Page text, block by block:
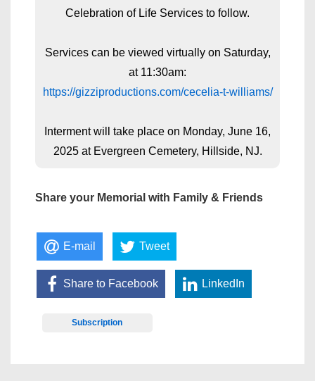
Celebration of Life Services to follow.
Services can be viewed virtually on Saturday,
at 11:30am:
https://gizziproductions.com/cecelia-t-williams/
Interment will take place on Monday, June 16,
2025 at Evergreen Cemetery, Hillside, NJ.
Share your Memorial with Family & Friends
E-mail Tweet
Share to Facebook LinkedIn
Subscription